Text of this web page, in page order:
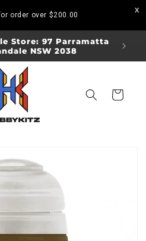
order over $200.00
Store: 97 Parramatta
NSW 2038
Visit
Cart